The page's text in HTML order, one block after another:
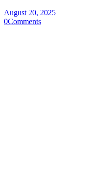
August 20, 2025
0Comments